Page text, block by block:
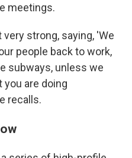
meetings.
strong, saying, 'We
people back to work,
subways, unless we
you are doing
recalls.